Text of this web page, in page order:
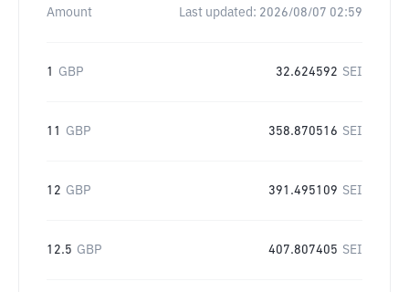
Amount Last updated: 2026/08/07 02:59
1 GBP 32.624592 SEI
11 GBP 358.870516 SEI
12 GBP 391.495109 SEI
12.5 GBP 407.807405 SEI